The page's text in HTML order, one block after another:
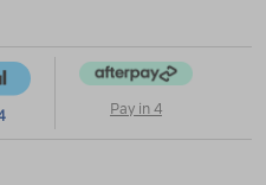
Pay in 4